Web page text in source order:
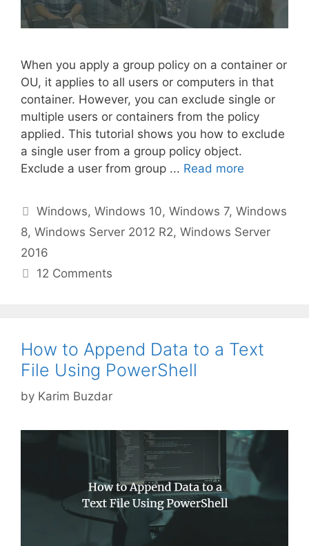
When you apply a group policy on a container or
OU, it applies to all users or computers in that
container. However, you can exclude single or
multiple users or containers from the policy
applied. This tutorial shows you how to exclude
a single user from a group policy object.
Exclude a user from group ... Read more
Categories
Windows,Windows 10,Windows 7,Windows
8, Windows Server 2012 R2, Windows Server
2016
12 Comments
How to Append Data to a Text
File Using PowerShell
by Karim Buzdar